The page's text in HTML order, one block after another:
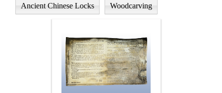
Ancient Chinese Locks Woodcarving